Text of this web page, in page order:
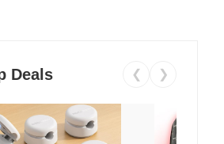
Deals ❮ ❯